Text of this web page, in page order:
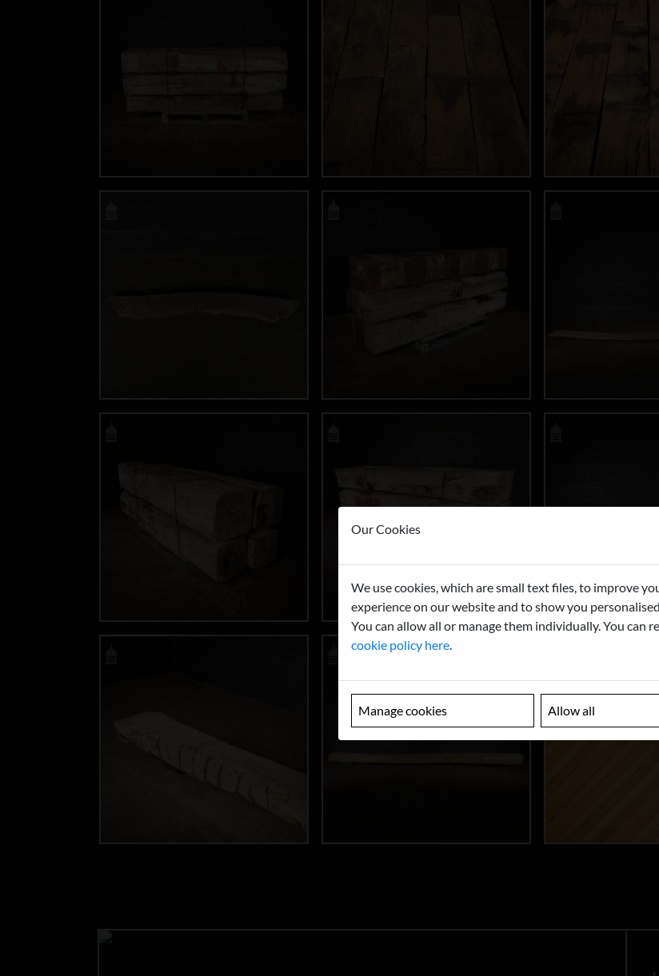
Our Cookies
We use cookies, which are small text files, to improve
experience on our website and to show you
You can allow all or manage them individually. You can
cookie policy here
Manage cookies Allow all